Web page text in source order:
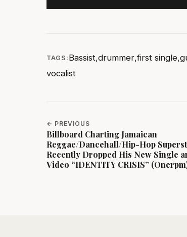
TAGS: Bassist,drummer,first single,
vocalist
← PREVIOUS
Billboard Charting Jamaican
Reggae/Dancehall/Hip-Hop
Recently Dropped His New Single
Video “IDENTITY CRISIS”